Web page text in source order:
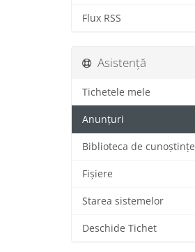
Flux RSS
Asistență
Tichetele mele
Anunțuri
Biblioteca de cunoștințe
Fișiere
Starea sistemelor
Deschide Tichet